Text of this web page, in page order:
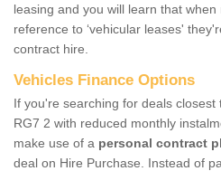
leasing and you will learn that
reference to ‘vehicular leases'
contract hire.
Vehicles Finance Options
If you're searching for deals closest
RG7 2 with reduced monthly
make use of a personal contract
deal on Hire Purchase. Instead of